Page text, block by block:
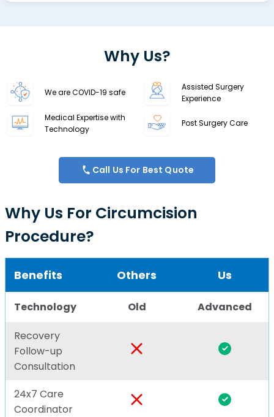
Why Us?
We are COVID-19 safe
Assisted Surgery
Experience
Medical Expertise with
Technology
Post Surgery Care
Call Us For Best Quote
Why Us For Circumcision
Procedure?
Benefits Others Us
Technology Old Advanced
Recovery
Follow-up
Consultation
24x7 Care
Coordinator